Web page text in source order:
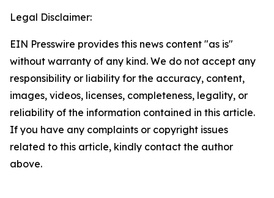
Legal Disclaimer:
EIN Presswire provides this news content "as is"
without warranty of any kind. We do not accept any
responsibility or liability for the accuracy, content,
images, videos, licenses, completeness, legality, or
reliability of the information contained in this article.
If you have any complaints or copyright issues
related to this article, kindly contact the author
above.